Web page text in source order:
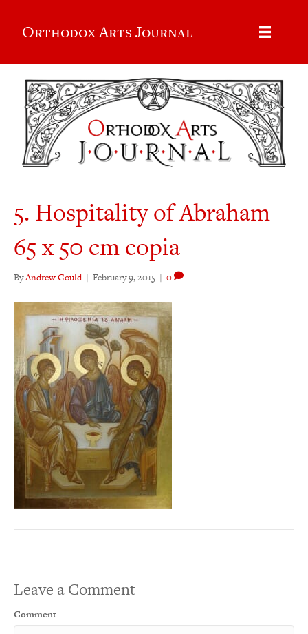
Orthodox Arts Journal
5. Hospitality of Abraham
65 x 50 cm copia
ByAndrew Gould | February 9, 2015 | 0
Leave a Comment
Comment